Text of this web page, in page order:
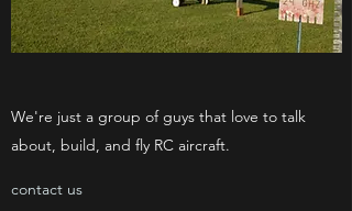
We're just a group of guys that love to talk
about, build, and fly RC aircraft.
contact us